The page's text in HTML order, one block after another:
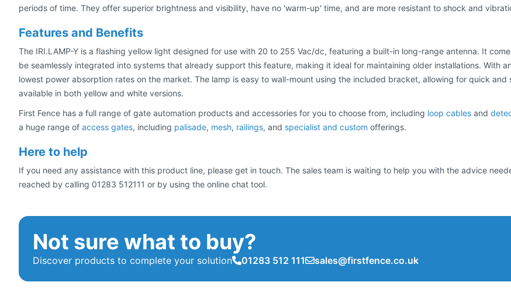
periods of time. They offer superior brightness and visibility, have no 'warm-up' time, and are more resistant to shock and
Features and Benefits
The IRI.LAMP-Y is a flashing yellow light designed for use with 20 to 255 Vac/dc, featuring a built-in long-range antenna. It
be seamlessly integrated into systems that already support this feature, making it ideal for maintaining older installations. With
lowest power absorption rates on the market. The lamp is easy to wall-mount using the included bracket, allowing for quick
available in both yellow and white versions.
First Fence has a full range of gate automation products and accessories for you to choose from, including loop cables and
a huge range of access gates, including palisade, mesh, railings, and specialist and custom offerings.
Here to help
If you need any assistance with this product line, please get in touch. The sales team is waiting to help you with the advice
reached by calling 01283 512111 or by using the online chat tool.
Not sure what to buy?
Discover products to complete your solution 01283 512 111 sales@firstfence.co.uk